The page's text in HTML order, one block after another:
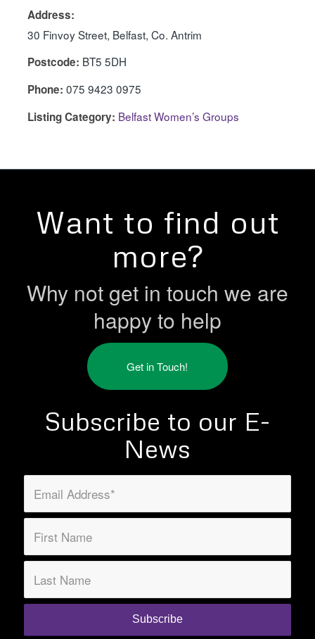
Address:
30 Finvoy Street, Belfast, Co. Antrim
Postcode: BT5 5DH
Phone: 075 9423 0975
Listing Category: Belfast Women’s Groups
Want to find out
more?
Why not get in touch we are
happy to help
Get in Touch!
Subscribe to our E-
News